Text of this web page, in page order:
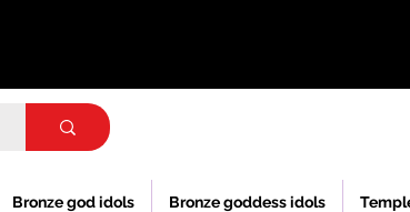
Bronze god idols Bronze goddess idols